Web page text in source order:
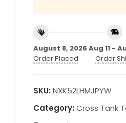
August 8, 2026
Order Placed
Aug 11 -
Order
SKU: NXK52LHMJPYW
Category: Cross Tank